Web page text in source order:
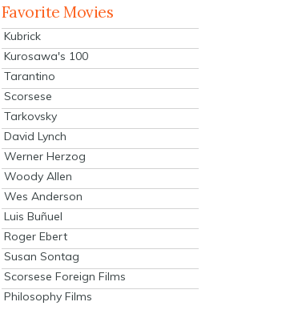
Favorite Movies
Kubrick
Kurosawa's 100
Tarantino
Scorsese
Tarkovsky
David Lynch
Werner Herzog
Woody Allen
Wes Anderson
Luis Buñuel
Roger Ebert
Susan Sontag
Scorsese Foreign Films
Philosophy Films